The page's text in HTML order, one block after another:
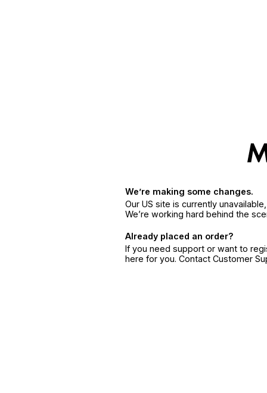
We’re making some changes.
Our US site is currently
We’re working hard behind the
Already placed an order?
If you need support or want to
here for you. Contact Customer